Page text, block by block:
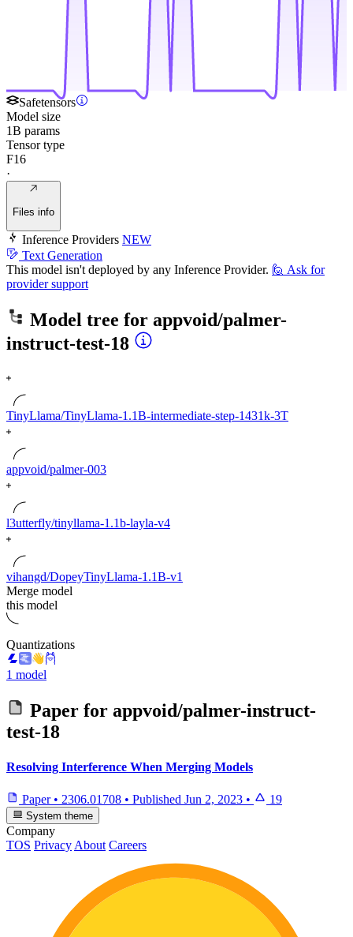
Safetensors
Model size
1B params
Tensor type
F16
·
Files info
Inference Providers NEW
Text Generation
This model isn't deployed by any Inference Provider. 🙋 Ask for
provider support
Model tree for appvoid/palmer-
instruct-test-18
TinyLlama/TinyLlama-1.1B-intermediate-step-1431k-3T
appvoid/palmer-003
l3utterfly/tinyllama-1.1b-layla-v4
vihangd/DopeyTinyLlama-1.1B-v1
Merge model
this model
Quantizations
1 model
Paper for appvoid/palmer-instruct-
test-18
Resolving Interference When Merging Models
Paper • 2306.01708 • Published Jun 2, 2023 • 19
System theme
Company
TOS Privacy About Careers